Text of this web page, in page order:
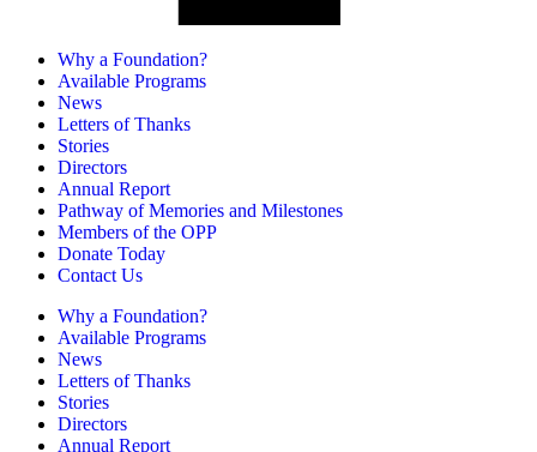
Why a Foundation?
Available Programs
News
Letters of Thanks
Stories
Directors
Annual Report
Pathway of Memories and Milestones
Members of the OPP
Donate Today
Contact Us
Why a Foundation?
Available Programs
News
Letters of Thanks
Stories
Directors
Annual Report